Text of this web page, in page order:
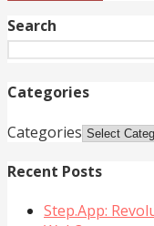
Search
Categories
Categories
Recent Posts
Step.App: